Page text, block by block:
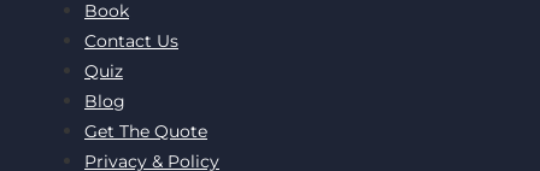
Book
Contact Us
Quiz
Blog
Get The Quote
Privacy & Policy